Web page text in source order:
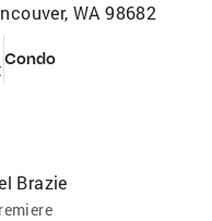
WA 98682
Condo
Brazie